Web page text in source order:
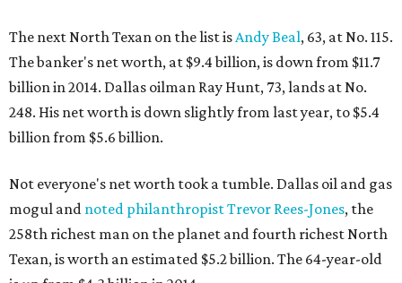
The next North Texan on the list isAndy Beal, 63, at No. 115.
The banker's net worth, at $9.4 billion, is down from $11.7
billion in 2014. Dallas oilman Ray Hunt, 73, lands at No.
248. His net worth is down slightly from last year, to $5.4
billion from $5.6 billion.
Not everyone's net worth took a tumble. Dallas oil and gas
mogul and noted philanthropist Trevor Rees-Jones, the
258th richest man on the planet and fourth richest North
Texan, is worth an estimated $5.2 billion. The 64-year-old